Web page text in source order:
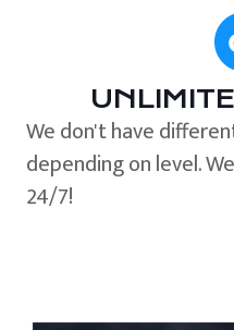
We don't have
depending on level.
24/7!